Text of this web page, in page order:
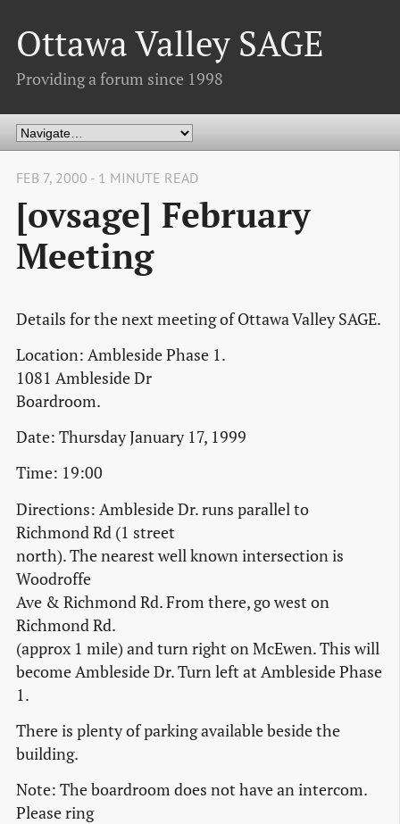
Ottawa Valley SAGE
Providing a forum since 1998
FEB 7, 2000 - 1 MINUTE READ
[ovsage] February
Meeting
Details for the next meeting of Ottawa Valley SAGE.
Location: Ambleside Phase 1.
1081 Ambleside Dr
Boardroom.
Date: Thursday January 17, 1999
Time: 19:00
Directions: Ambleside Dr. runs parallel to
Richmond Rd (1 street
north). The nearest well known intersection is
Woodroffe
Ave & Richmond Rd. From there, go west on
Richmond Rd.
(approx 1 mile) and turn right on McEwen. This will
become Ambleside Dr. Turn left at Ambleside Phase
1.
There is plenty of parking available beside the
building.
Note: The boardroom does not have an intercom.
Please ring